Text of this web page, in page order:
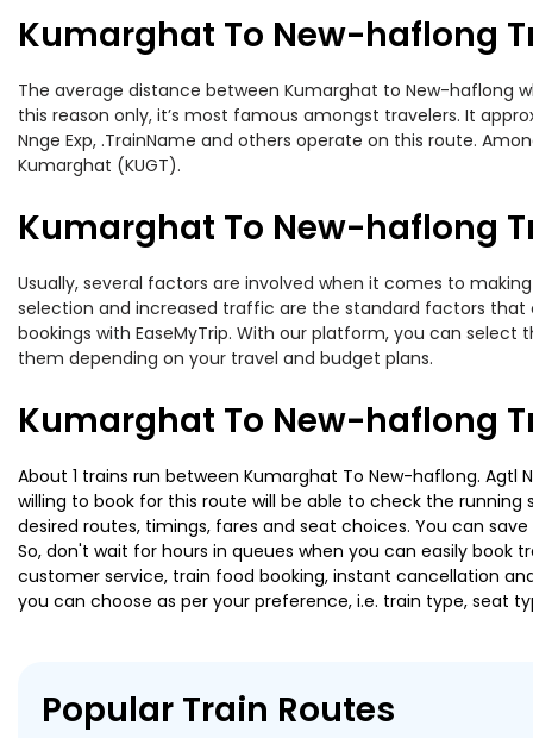
Kumarghat To New-haflong
The average distance between Kumarghat to New-haflong
this reason only, it’s most famous amongst travelers. It
Nnge Exp, .TrainName and others operate on this route.
Kumarghat (KUGT).
Kumarghat To New-haflong
Usually, several factors are involved when it comes to
selection and increased traffic are the standard factors that
bookings with EaseMyTrip. With our platform, you can select
them depending on your travel and budget plans.
Kumarghat To New-haflong
About 1 trains run between Kumarghat To New-haflong.
willing to book for this route will be able to check the running
desired routes, timings, fares and seat choices. You can
So, don't wait for hours in queues when you can easily book
customer service, train food booking, instant cancellation
you can choose as per your preference, i.e. train type, seat
Popular Train Routes